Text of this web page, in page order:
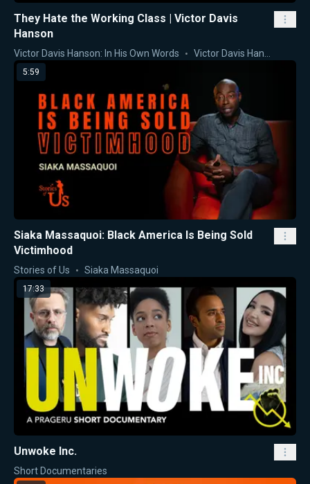
They Hate the Working Class | Victor Davis
Hanson
Victor Davis Hanson: In His Own Words Victor Davis Hanson
5:59
Siaka Massaquoi: Black America Is Being Sold
Victimhood
Stories of Us Siaka Massaquoi
17:33
Unwoke Inc.
Short Documentaries